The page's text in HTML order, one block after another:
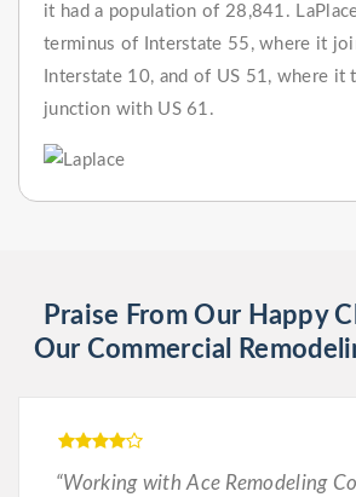
it had a population of 28,841.
terminus of Interstate 55, where it
Interstate 10, and of US 51, where it
junction with US 61.
Praise From Our Happy
Our Commercial
“Working with Ace Remodeling